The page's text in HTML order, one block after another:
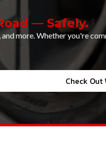
— Safely.
more. Whether you're
Check Out